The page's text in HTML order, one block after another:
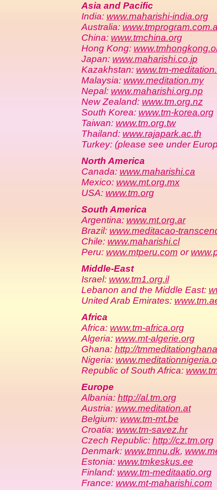
Asia and Pacific
India: www.maharishi-india.org
Australia:
China: www.tmchina.org
Hong Kong:
Japan: www.maharishi.co.jp
Kazakhstan: www.tm-
Malaysia: www.meditation.my
Nepal: www.maharishi.org.np
New Zealand: www.tm.org.nz
South Korea: www.tm-korea.org
Taiwan: www.tm.org.tw
Thailand: www.rajapark.ac.th
Turkey: (please see under
North America
Canada: www.maharishi.ca
Mexico: www.mt.org.mx
USA: www.tm.org
South America
Argentina: www.mt.org.ar
Brazil: www.meditacao-
Chile: www.maharishi.cl
Peru: www.mtperu.com or
Middle-East
Israel: www.tm1.org.il
Lebanon and the Middle East:
United Arab Emirates:
Africa
Africa: www.tm-africa.org
Algeria: www.mt-algerie.org
Ghana: http://
Nigeria:
Republic of South Africa:
Europe
Albania: http://al.tm.org
Austria: www.meditation.at
Belgium: www.tm-mt.be
Croatia: www.tm-savez.hr
Czech Republic: http://cz.tm.org
Denmark: www.tmnu.dk,
Estonia: www.tmkeskus.ee
Finland: www.tm-meditaatio.org
France: www.mt-maharishi.com